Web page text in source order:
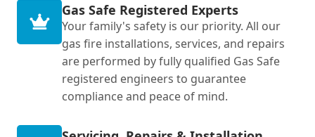
Gas Safe Registered Experts
Your family's safety is our priority. All our
gas fire installations, services, and repairs
are performed by fully qualified Gas Safe
registered engineers to guarantee
compliance and peace of mind.